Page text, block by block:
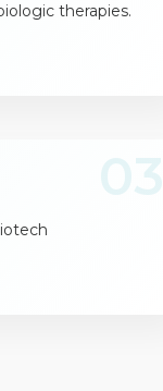
therapies.
03